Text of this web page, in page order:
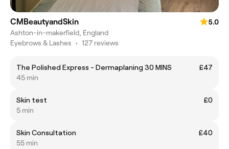
CMBeautyandSkin
5.0
Ashton-in-makerfield, England
Eyebrows & Lashes • 127 reviews
The Polished Express - Dermaplaning 30 MINS
£47
45 min
Skin test
£0
5 min
Skin Consultation
£40
55 min